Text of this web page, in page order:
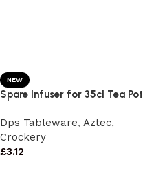
NEW
Spare Infuser for 35cl Tea Pot
Dps Tableware, Aztec,
Crockery
£3.12